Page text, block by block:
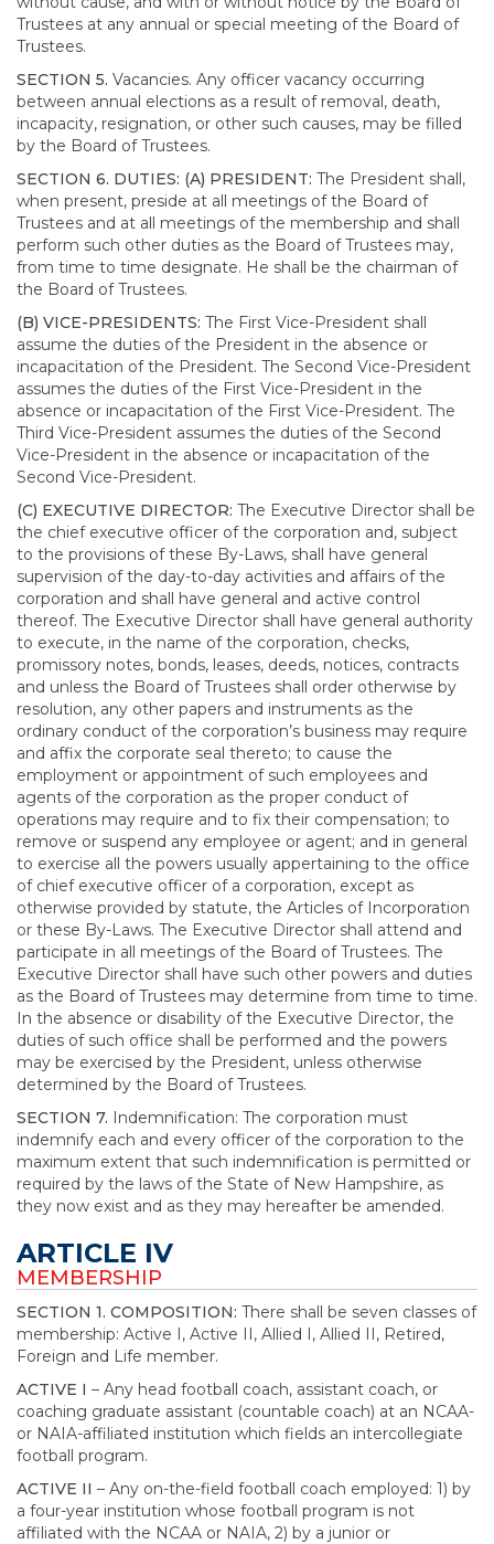
Trustees at any annual or special meeting of the Board of
Trustees.
SECTION 5. Vacancies. Any officer vacancy occurring
between annual elections as a result of removal, death,
incapacity, resignation, or other such causes, may be filled
by the Board of Trustees.
SECTION 6. DUTIES: (A) PRESIDENT: The President shall,
when present, preside at all meetings of the Board of
Trustees and at all meetings of the membership and shall
perform such other duties as the Board of Trustees may,
from time to time designate. He shall be the chairman of
the Board of Trustees.
(B) VICE-PRESIDENTS: The First Vice-President shall
assume the duties of the President in the absence or
incapacitation of the President. The Second Vice-President
assumes the duties of the First Vice-President in the
absence or incapacitation of the First Vice-President. The
Third Vice-President assumes the duties of the Second
Vice-President in the absence or incapacitation of the
Second Vice-President.
(C) EXECUTIVE DIRECTOR: The Executive Director shall be
the chief executive officer of the corporation and, subject
to the provisions of these By-Laws, shall have general
supervision of the day-to-day activities and affairs of the
corporation and shall have general and active control
thereof. The Executive Director shall have general authority
to execute, in the name of the corporation, checks,
promissory notes, bonds, leases, deeds, notices, contracts
and unless the Board of Trustees shall order otherwise by
resolution, any other papers and instruments as the
ordinary conduct of the corporation’s business may require
and affix the corporate seal thereto; to cause the
employment or appointment of such employees and
agents of the corporation as the proper conduct of
operations may require and to fix their compensation; to
remove or suspend any employee or agent; and in general
to exercise all the powers usually appertaining to the office
of chief executive officer of a corporation, except as
otherwise provided by statute, the Articles of Incorporation
or these By-Laws. The Executive Director shall attend and
participate in all meetings of the Board of Trustees. The
Executive Director shall have such other powers and duties
as the Board of Trustees may determine from time to time.
In the absence or disability of the Executive Director, the
duties of such office shall be performed and the powers
may be exercised by the President, unless otherwise
determined by the Board of Trustees.
SECTION 7. Indemnification: The corporation must
indemnify each and every officer of the corporation to the
maximum extent that such indemnification is permitted or
required by the laws of the State of New Hampshire, as
they now exist and as they may hereafter be amended.
ARTICLE IV
MEMBERSHIP
SECTION 1. COMPOSITION: There shall be seven classes of
membership: Active I, Active II, Allied I, Allied II, Retired,
Foreign and Life member.
ACTIVE I – Any head football coach, assistant coach, or
coaching graduate assistant (countable coach) at an NCAA-
or NAIA-affiliated institution which fields an intercollegiate
football program.
ACTIVE II – Any on-the-field football coach employed: 1) by
a four-year institution whose football program is not
affiliated with the NCAA or NAIA, 2) by a junior or